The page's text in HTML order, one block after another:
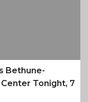
Bethune-
Tonight, 7